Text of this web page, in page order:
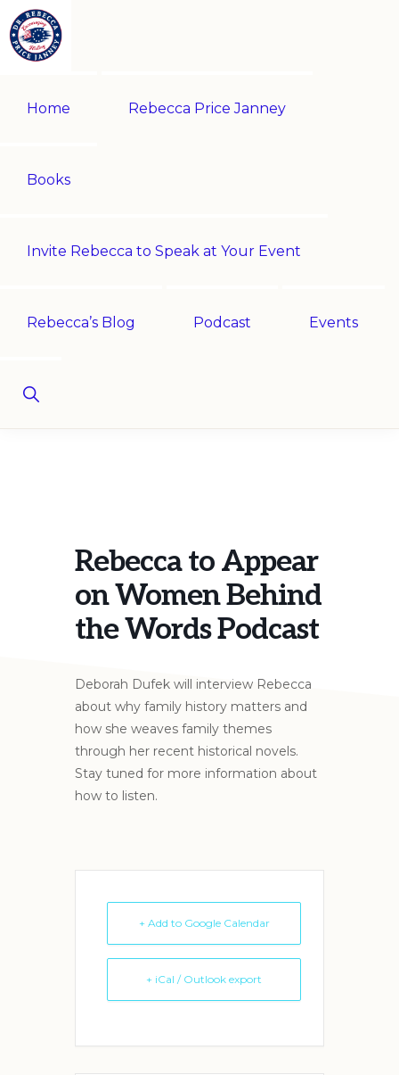
Skip
to
navigation
Skip
to
content
JANNEY
award-
Home Rebecca Price Janney
Books
Invite Rebecca to Speak at Your Event
Rebecca’s Blog Podcast Events
Show
Search
Rebecca to Appear
on Women Behind
the Words Podcast
Deborah Dufek will interview Rebecca
about why family history matters and
how she weaves family themes
through her recent historical novels.
Stay tuned for more information about
how to listen.
+ Add to Google Calendar
+ iCal / Outlook export